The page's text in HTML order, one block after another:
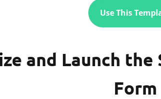
Use This
and Launch
Form